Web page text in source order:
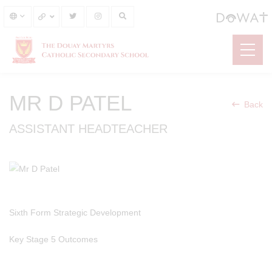
Back
MR D PATEL
ASSISTANT HEADTEACHER
Sixth Form Strategic Development
Key Stage 5 Outcomes